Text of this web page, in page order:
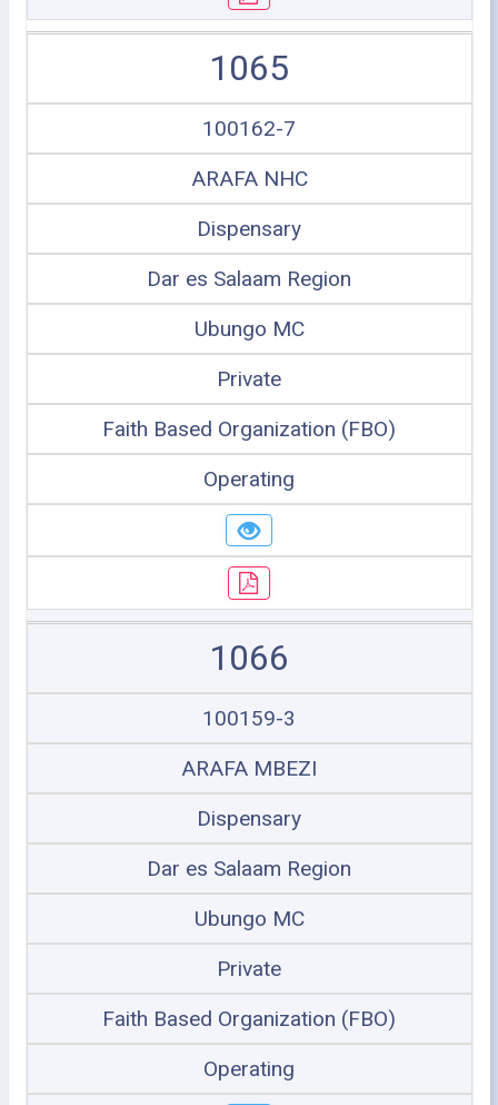
1065
100162-7
ARAFA NHC
Dispensary
Dar es Salaam Region
Ubungo MC
Private
Faith Based Organization (FBO)
Operating
1066
100159-3
ARAFA MBEZI
Dispensary
Dar es Salaam Region
Ubungo MC
Private
Faith Based Organization (FBO)
Operating